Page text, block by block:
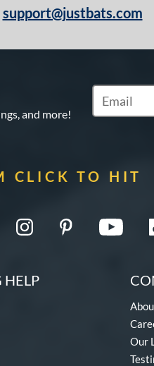
support@justbats.com
and more!
Subscribe
CLICK TO HIT
HELP
Our